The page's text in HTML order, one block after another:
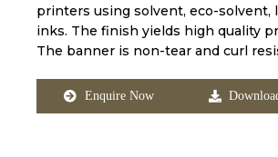
printers using solvent, eco-solvent,
inks. The finish yields high quality
The banner is non-tear and curl
Enquire Now